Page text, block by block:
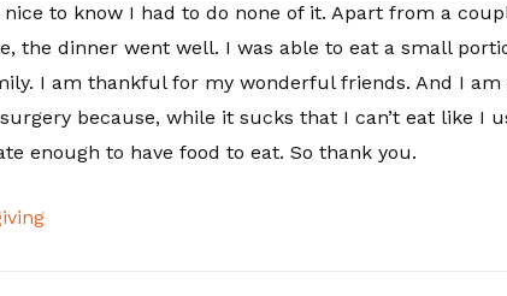
to know I had to do none of it. Apart from a
the dinner went well. I was able to eat a small
I am thankful for my wonderful friends. And I
because, while it sucks that I can’t eat like I
enough to have food to eat. So thank you.